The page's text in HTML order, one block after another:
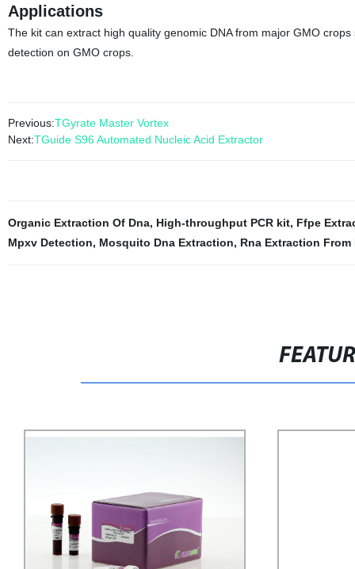
Applications
The kit can extract high quality genomic DNA from major GMO
detection on GMO crops.
Previous:TGyrate Master Vortex
Next:TGuide S96 Automated Nucleic Acid Extractor
Organic Extraction Of Dna, High-throughput PCR kit, Ffpe
Mpxv Detection, Mosquito Dna Extraction, Rna Extraction